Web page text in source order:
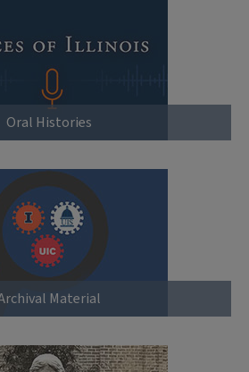
Oral Histories
Material